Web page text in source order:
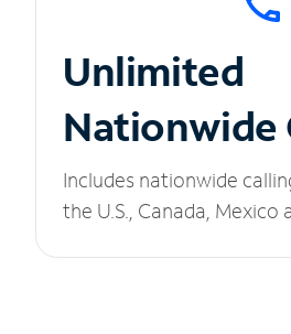
Unlimited
Nationwide
Includes nationwide
the U.S., Canada, Mexico